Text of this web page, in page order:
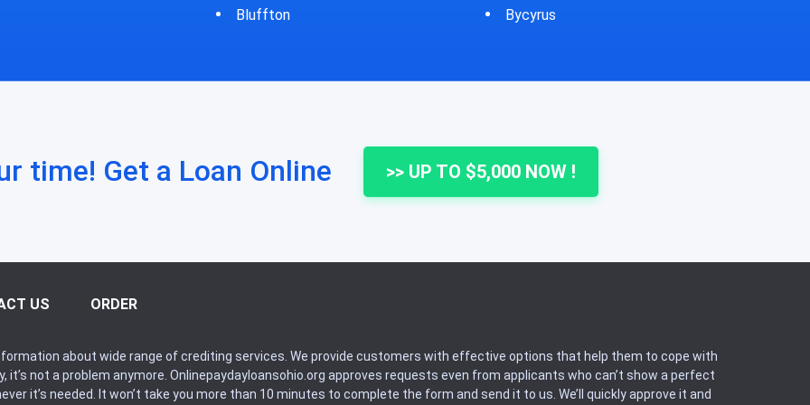
Bycyrus Cheshire
time! Get a Loan Online >> UP TO $5,000 NOW !
US ORDER
about wide range of crediting services. We provide customers with effective options that help them to cope with
it’s not a problem anymore. Onlinepaydayloansohio.org approves requests even from applicants who can’t show a perfect
it’s needed. It won’t take you more than 10 minutes to complete the form and send it to us. We’ll quickly approve it and